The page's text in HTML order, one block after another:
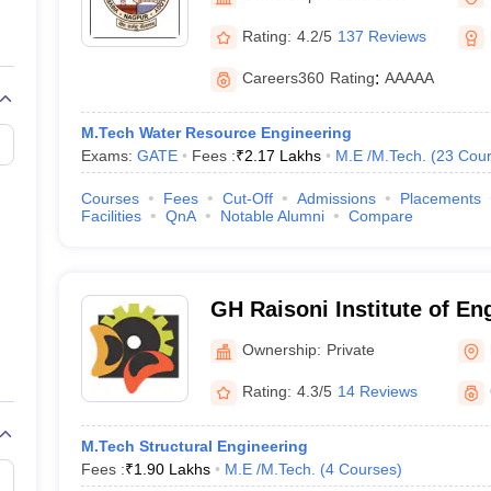
View All Rank Predictors
Weightage Questions JEE Main Inorganic Chemistry Exceptions
JEE Advanced Syllabus
Paper PDFWBJEE 2025 Maths Question Paper PDF
15 Memory Based Questions PDFBITSAT Mock Test 2026
April 16 Memory Based Questions PDFMHT CET 2026 April 11
Preparation Handbook
Science Engineering
Rating: 4.2/5 137 Reviews
Careers360 Rating: AAAAA
M.Tech Water Resource Engineering
Exams: GATE Fees :₹2.17 Lakhs M.E /M.Tech. (23
Courses Fees Cut-Off Admissions Placements
Facilities
QnA Notable Alumni Compare
GH Raisoni Institute of
Technology, Nagpur
Ownership: Private
Rating: 4.3/5 14 Reviews
M.Tech Structural Engineering
Fees :₹1.90 Lakhs M.E /M.Tech. (4 Courses)